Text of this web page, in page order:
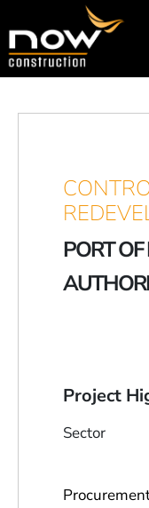
PORT
Project
Sector